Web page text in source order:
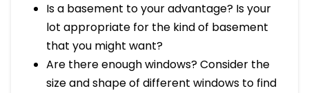
Is a basement to your advantage? Is your
lot appropriate for the kind of basement
that you might want?
Are there enough windows? Consider the
size and shape of different windows to find